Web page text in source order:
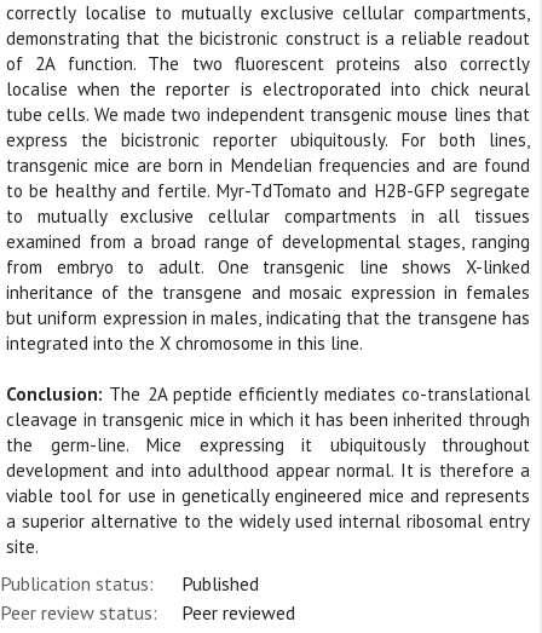
correctly localise to mutually exclusive cellular compartments,
demonstrating that the bicistronic construct is a reliable readout
of 2A function. The two fluorescent proteins also correctly
localise when the reporter is electroporated into chick neural
tube cells. We made two independent transgenic mouse lines that
express the bicistronic reporter ubiquitously. For both lines,
transgenic mice are born in Mendelian frequencies and are found
to be healthy and fertile. Myr-TdTomato and H2B-GFP segregate
to mutually exclusive cellular compartments in all tissues
examined from a broad range of developmental stages, ranging
from embryo to adult. One transgenic line shows X-linked
inheritance of the transgene and mosaic expression in females
but uniform expression in males, indicating that the transgene has
integrated into the X chromosome in this line.
Conclusion: The 2A peptide efficiently mediates co-translational
cleavage in transgenic mice in which it has been inherited through
the germ-line. Mice expressing it ubiquitously throughout
development and into adulthood appear normal. It is therefore a
viable tool for use in genetically engineered mice and represents
a superior alternative to the widely used internal ribosomal entry
site.
Publication status:
Published
Peer review status:
Peer reviewed